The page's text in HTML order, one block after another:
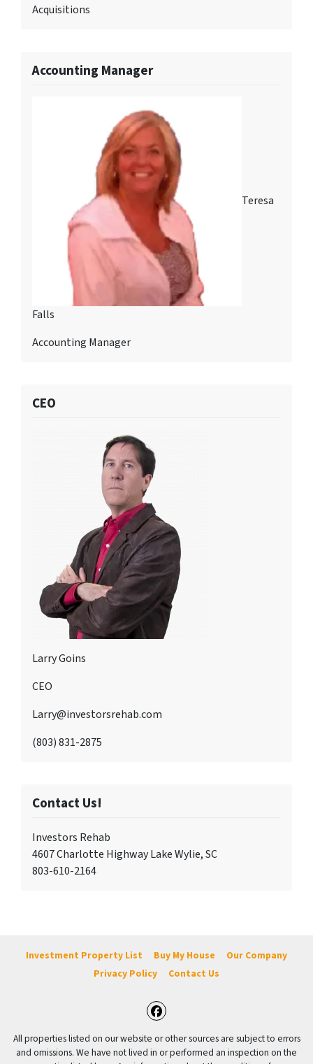
Acquisitions
Accounting Manager
Teresa
Falls
Accounting Manager
CEO
Larry Goins
CEO
Larry@investorsrehab.com
(803) 831-2875
Contact Us!
Investors Rehab
4607 Charlotte Highway Lake Wylie, SC
803-610-2164
Investment Property List Buy My House
Our Company
Privacy Policy
Contact Us
Facebook
All properties listed on our website or other sources are subject to errors
and omissions. We have not lived in or performed an inspection on the